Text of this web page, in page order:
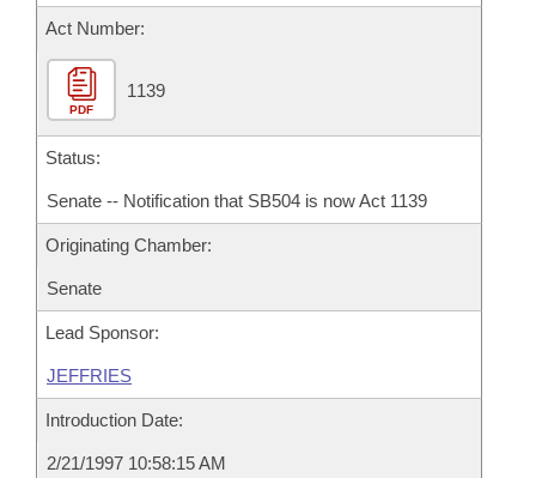
Act Number:
PDF
1139
Status:
Senate -- Notification that SB504 is now Act 1139
Originating Chamber:
Senate
Lead Sponsor:
JEFFRIES
Introduction Date:
2/21/1997 10:58:15 AM